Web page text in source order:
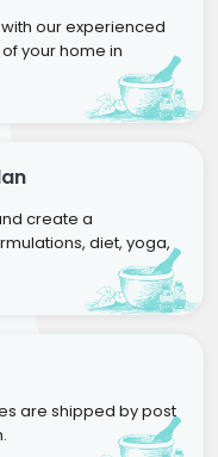
our experienced
your home in
create a
diet, yoga,
are shipped by post